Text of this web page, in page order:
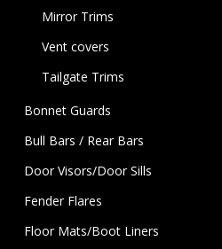
Mirror Trims
Vent covers
Tailgate Trims
Bonnet Guards
Bull Bars / Rear Bars
Door Visors/Door Sills
Fender Flares
Floor Mats/Boot Liners